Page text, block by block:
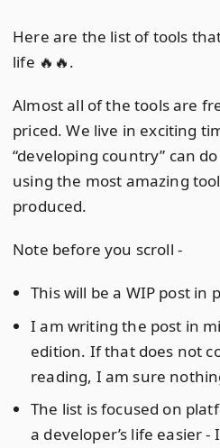
Here are the list of tools
life 🔥🔥.
Almost all of the tools are
priced. We live in exciting
“developing country” can
using the most amazing
produced.
Note before you scroll -
This will be a WIP post in
I am writing the post in
edition. If that does not
reading, I am sure
The list is focused on
a developer’s life easier